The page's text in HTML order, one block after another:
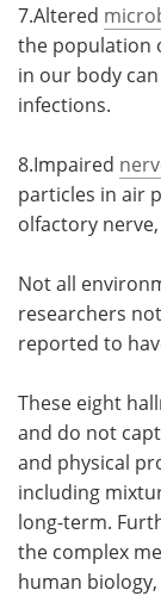
7.Altered
the population
in our body
infections.
8.Impaired
particles in air
olfactory
Not all
researchers
reported to
These eight
and do not
and physical
including
long-term.
the complex
human